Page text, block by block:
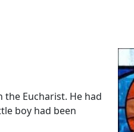
the Eucharist. He had
boy had been